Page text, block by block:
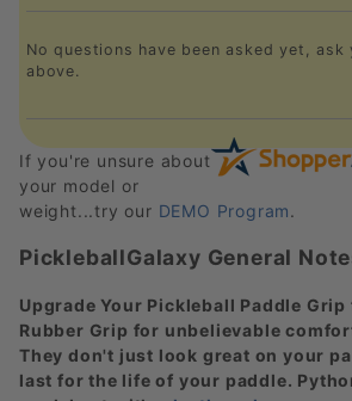
No questions have been asked yet, ask
above.
If you're unsure about
your model or
weight...try our DEMO Program.
PickleballGalaxy General
Upgrade Your Pickleball Paddle Grip
Rubber Grip for unbelievable
They don't just look great on your
last for the life of your paddle.